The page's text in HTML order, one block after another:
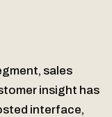
sales
insight has
interface,